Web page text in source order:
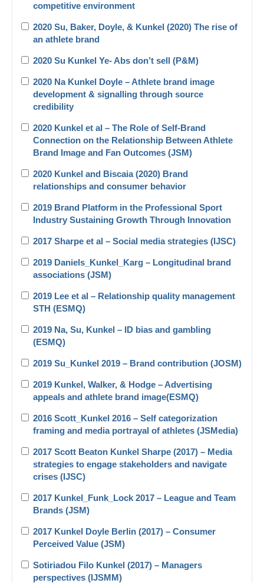
competitive environment
2020 Su, Baker, Doyle, & Kunkel (2020) The rise of
an athlete brand
2020 Su Kunkel Ye- Abs don’t sell (P&M)
2020 Na Kunkel Doyle – Athlete brand image
development & signalling through source
credibility
2020 Kunkel et al – The Role of Self-Brand
Connection on the Relationship Between Athlete
Brand Image and Fan Outcomes (JSM)
2020 Kunkel and Biscaia (2020) Brand
relationships and consumer behavior
2019 Brand Platform in the Professional Sport
Industry Sustaining Growth Through Innovation
2017 Sharpe et al – Social media strategies (IJSC)
2019 Daniels_Kunkel_Karg – Longitudinal brand
associations (JSM)
2019 Lee et al – Relationship quality management
STH (ESMQ)
2019 Na, Su, Kunkel – ID bias and gambling
(ESMQ)
2019 Su_Kunkel 2019 – Brand contribution (JOSM)
2019 Kunkel, Walker, & Hodge – Advertising
appeals and athlete brand image(ESMQ)
2016 Scott_Kunkel 2016 – Self categorization
framing and media portrayal of athletes (JSMedia)
2017 Scott Beaton Kunkel Sharpe (2017) – Media
strategies to engage stakeholders and navigate
crises (IJSC)
2017 Kunkel_Funk_Lock 2017 – League and Team
Brands (JSM)
2017 Kunkel Doyle Berlin (2017) – Consumer
Perceived Value (JSM)
Sotiriadou Filo Kunkel (2017) – Managers
perspectives (IJSMM)